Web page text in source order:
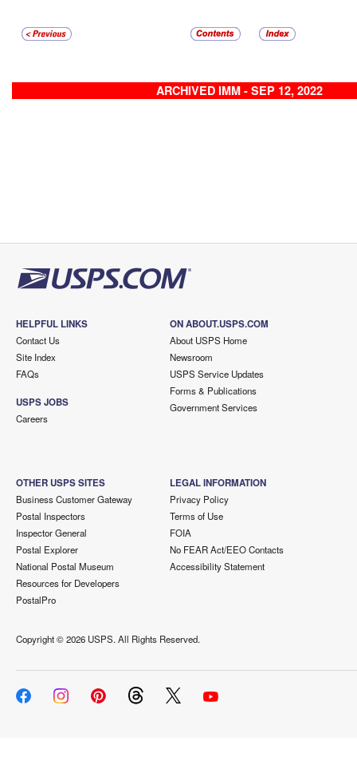
ARCHIVED IMM - SEP 12, 2022
HELPFUL LINKS
Contact Us
Site Index
FAQs
USPS JOBS
Careers
ON ABOUT.USPS.COM
About USPS Home
Newsroom
USPS Service Updates
Forms & Publications
Government Services
OTHER USPS SITES
Business Customer Gateway
Postal Inspectors
Inspector General
Postal Explorer
National Postal Museum
Resources for Developers
PostalPro
LEGAL INFORMATION
Privacy Policy
Terms of Use
FOIA
No FEAR Act/EEO Contacts
Accessibility Statement
Copyright ©2026 USPS. All Rights Reserved.